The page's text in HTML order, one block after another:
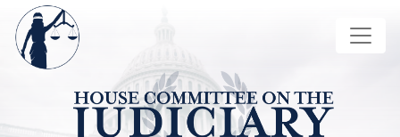
Skip
main
content
Image